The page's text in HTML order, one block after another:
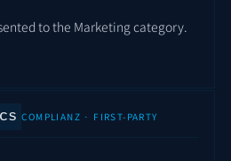
to the Marketing category.
COMPLIANZ · FIRST-PARTY